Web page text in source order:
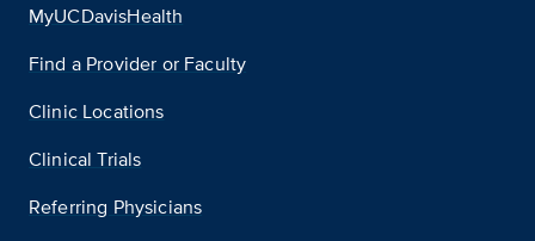
MyUCDavisHealth
Find a Provider or Faculty
Clinic Locations
Clinical Trials
Referring Physicians